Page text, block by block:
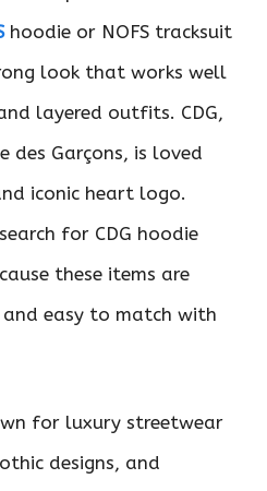
hoodie or NOFS tracksuit
look that works well
layered outfits. CDG,
des Garçons, is loved
iconic heart logo.
for CDG hoodie
these items are
easy to match with
for luxury streetwear
designs, and